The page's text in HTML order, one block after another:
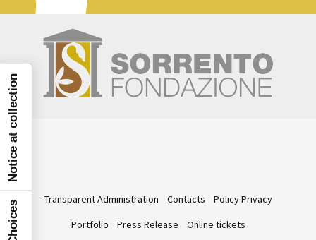
Transparent Administration Contacts
Policy Privacy
Portfolio
Press Release Online tickets
Notice at collection